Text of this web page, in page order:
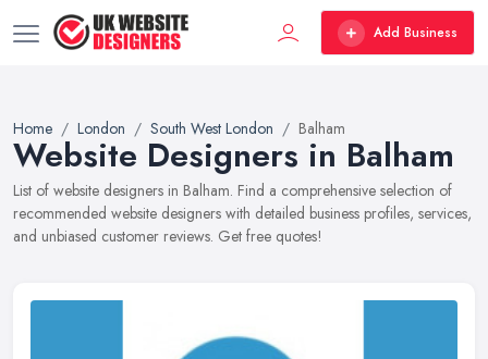
Add Business
Home London South West London Balham
Website Designers in Balham
List of website designers in Balham. Find a comprehensive selection of
recommended website designers with detailed business profiles, services,
and unbiased customer reviews. Get free quotes!